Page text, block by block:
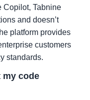
Copilot, Tabnine
and doesn’t
platform provides
customers
standards.
my code